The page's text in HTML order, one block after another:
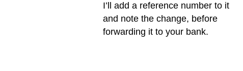
I’ll add a reference number to it
and note the change, before
forwarding it to your bank.